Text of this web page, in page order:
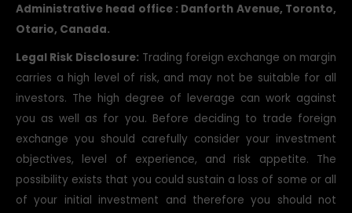
Administrative head office : Danforth Avenue, Toronto,
Otario, Canada.
Legal Risk Disclosure: Trading foreign exchange on margin
carries a high level of risk, and may not be suitable for all
investors. The high degree of leverage can work against
you as well as for you. Before deciding to trade foreign
exchange you should carefully consider your investment
objectives, level of experience, and risk appetite. The
possibility exists that you could sustain a loss of some or all
of your initial investment and therefore you should not